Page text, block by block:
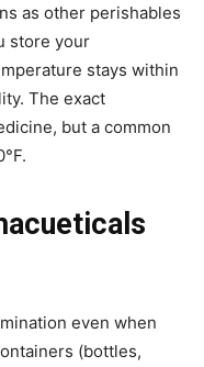
as other perishables
store your
stays within
The exact
but a common
even when
(bottles,